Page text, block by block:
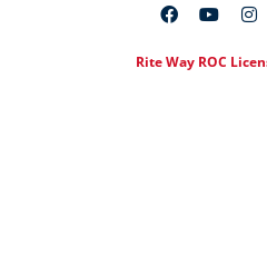
Rite Way ROC